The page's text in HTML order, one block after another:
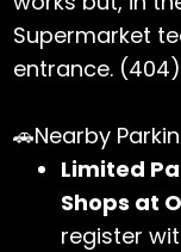
Supermarket
entrance.
🚗Nearby
Limited
Shops at
register